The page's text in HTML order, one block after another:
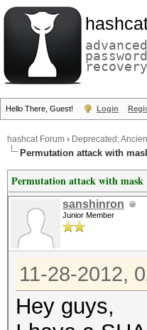
advanced
password
recovery
Hello There, Guest! Login
hashcat Forum › Deprecated;
Permutation attack with
Permutation attack with mask
sanshinron
Junior Member
11-28-2012,
Hey guys,